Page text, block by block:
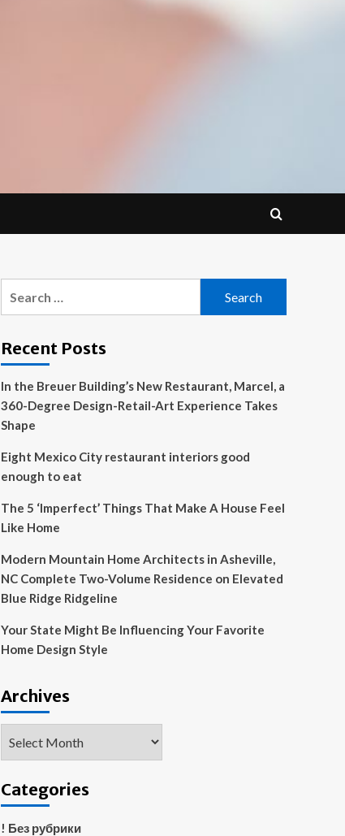
Recent Posts
In the Breuer Building’s New Restaurant, Marcel, a
360-Degree Design-Retail-Art Experience Takes
Shape
Eight Mexico City restaurant interiors good
enough to eat
The 5 ‘Imperfect’ Things That Make A House Feel
Like Home
Modern Mountain Home Architects in Asheville,
NC Complete Two-Volume Residence on Elevated
Blue Ridge Ridgeline
Your State Might Be Influencing Your Favorite
Home Design Style
Archives
Categories
! Без рубрики